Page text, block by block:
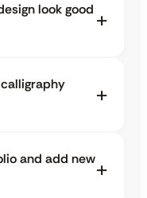
look good
and add new